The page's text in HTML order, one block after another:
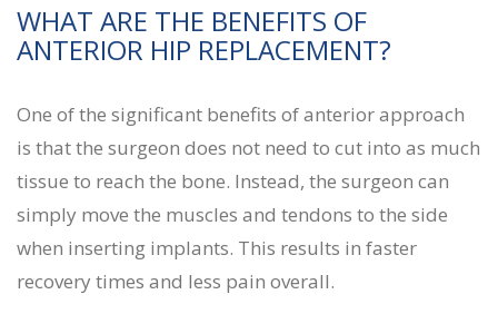
WHAT ARE THE BENEFITS OF
ANTERIOR HIP REPLACEMENT?
One of the significant benefits of anterior approach
is that the surgeon does not need to cut into as much
tissue to reach the bone. Instead, the surgeon can
simply move the muscles and tendons to the side
when inserting implants. This results in faster
recovery times and less pain overall.